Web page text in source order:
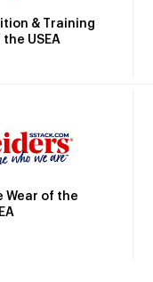
& Training
USEA
Wear of the